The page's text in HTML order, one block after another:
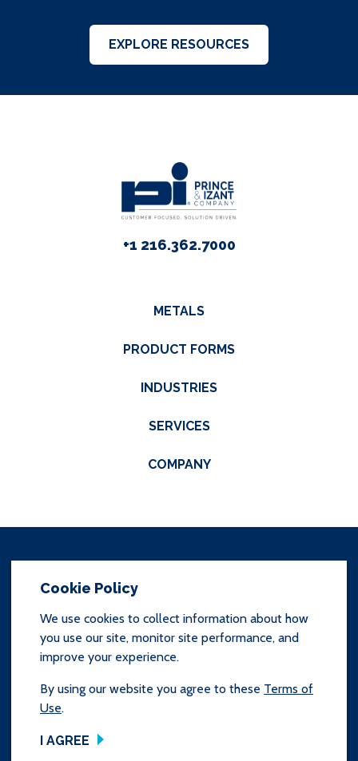
EXPLORE RESOURCES
METALS
PRODUCT FORMS
INDUSTRIES
SERVICES
COMPANY
+1 216.362.7000
SITEMAP
Cookie Policy
We use cookies to collect information about how
you use our site, monitor site performance, and
improve your experience.
By using our website you agree to these Terms of
Use.
I AGREE